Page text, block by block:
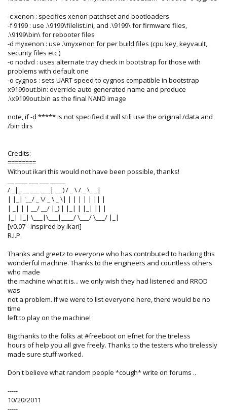
-c xenon : specifies xenon patchset and bootloaders
-f 9199 : use .\9199\filelist.ini, and .\9199\ for firmware files,
.\9199\bin\ for rebooter files
-d myxenon : use .\myxenon for per build files (cpu key, keyvault,
security files etc.)
-o nodvd : uses alternate tray check in bootstrap for those with
problems with default one
-o cygnos : sets UART speed to cygnos compatible in bootstrap
x9199out.bin: override auto generated name and produce
.\x9199out.bin as the final NAND image
note, if -d ***** is not specified it will still use the original /data and
/bin dirs
Credits:
========
Without ikari this would not have been possible, thanks!
/ _|_ __ ___ ___| __ ) / _ \ / _ \_ _|
| |_| '__/ _ \/ _ \ _ \| | | | | | || |
| _| | | __/ __/ |_) | |_| | |_| || |
|_| |_| \___|\___|____/ \___/ \___/ |_|
[v0.07 - inspired by ikari]
R.I.P.
Thanks and greetz to everyone who has contributed to hacking this
wonderful machine. Thanks to the engineers and countless others
who made
the machine what it is... we only wish they had listened and RROD
was
not a problem. If we were to list everyone here, there would be no
time
left to play on the machine!
Big thanks to the folks at #freeboot on efnet for the tireless
hours of help you all give freely. Thanks to the testers who tirelessly
made sure stuff worked.
Don't believe what random people *cough* write on forums ..
-----
10/20/2011
-----